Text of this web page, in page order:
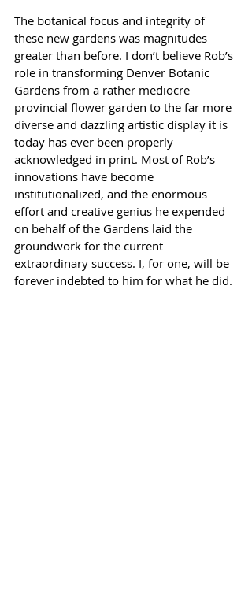
The botanical focus and integrity of
these new gardens was magnitudes
greater than before. I don’t believe Rob’s
role in transforming Denver Botanic
Gardens from a rather mediocre
provincial flower garden to the far more
diverse and dazzling artistic display it is
today has ever been properly
acknowledged in print. Most of Rob’s
innovations have become
institutionalized, and the enormous
effort and creative genius he expended
on behalf of the Gardens laid the
groundwork for the current
extraordinary success. I, for one, will be
forever indebted to him for what he did.